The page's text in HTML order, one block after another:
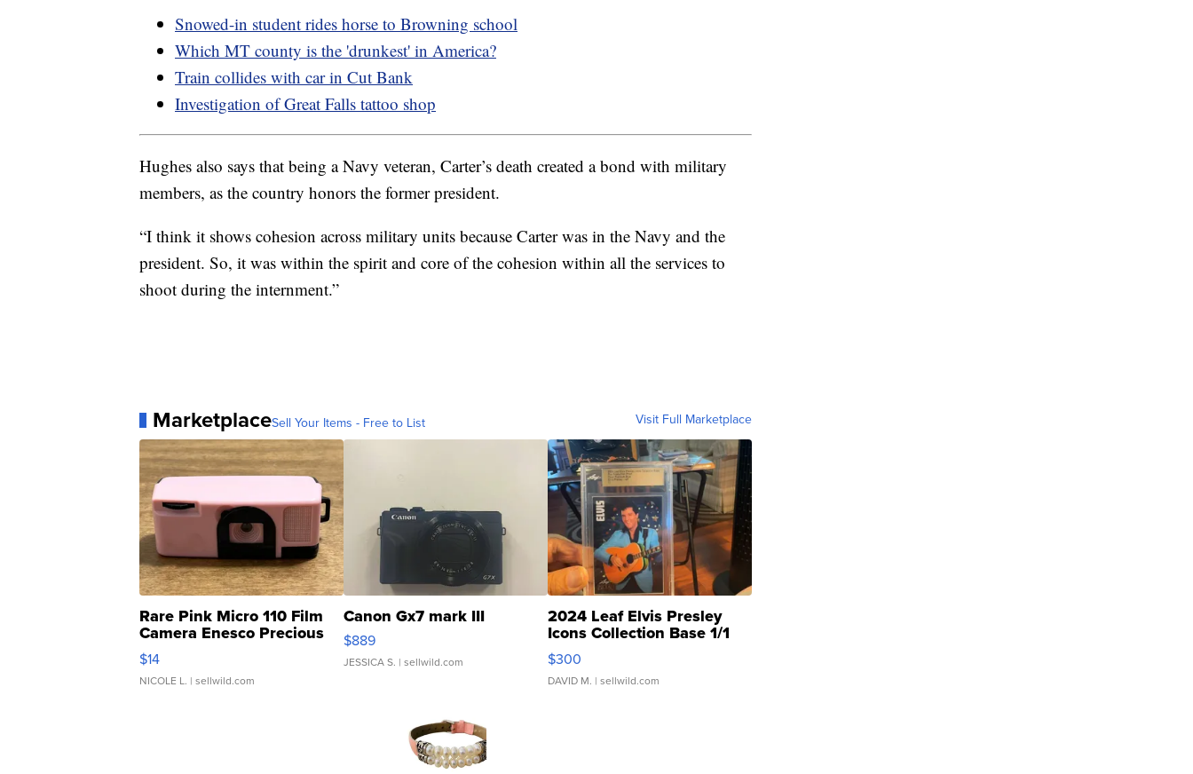
Snowed-in student rides horse to Browning school
Which MT county is the 'drunkest' in America?
Train collides with car in Cut Bank
Investigation of Great Falls tattoo shop
Hughes also says that being a Navy veteran, Carter’s death created a bond with military
members, as the country honors the former president.
“I think it shows cohesion across military units because Carter was in the Navy and the
president. So, it was within the spirit and core of the cohesion within all the services to
shoot during the internment.”
MarketplaceSell Your Items - Free to List Visit Full Marketplace
Rare Pink Micro 110 Film
Camera Enesco Precious
Moments TD4
$14
NICOLE L. | sellwild.com
Canon Gx7 mark III
$889
JESSICA S. | sellwild.com
2024 Leaf Elvis Presley
Icons Collection Base 1/1
SSP Clear ...
$300
DAVID M. | sellwild.com